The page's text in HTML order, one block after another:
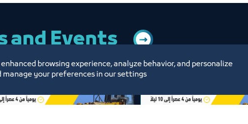
and Events
browsing experience, analyze behavior, and personalize
your preferences in our settings